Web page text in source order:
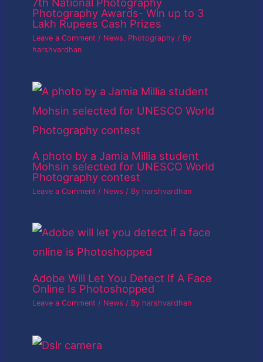
Photography Awards- Win up to 3
Lakh Rupees Cash Prizes
Leave a Comment / News, Photography / By
harshvardhan
A photo by a Jamia Millia student
Mohsin selected for UNESCO World
Photography contest
Leave a Comment / News / By harshvardhan
Adobe Will Let You Detect If A Face
Online Is Photoshopped
Leave a Comment / News / By harshvardhan